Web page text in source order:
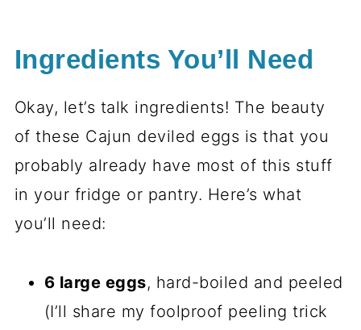
Ingredients You’ll Need
Okay, let’s talk ingredients! The beauty
of these Cajun deviled eggs is that you
probably already have most of this stuff
in your fridge or pantry. Here’s what
you’ll need:
6 large eggs, hard-boiled and peeled
(I’ll share my foolproof peeling trick